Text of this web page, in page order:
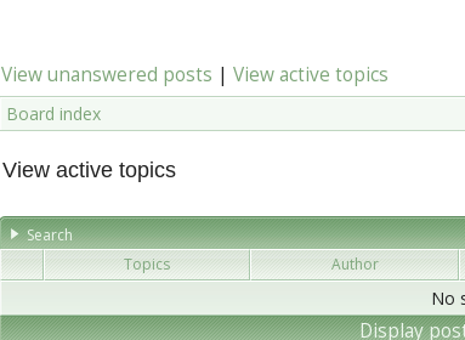
View unanswered posts | View active topics
Board index
View active topics
Search
Topics
Author
No
Display